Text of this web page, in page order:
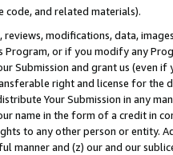
code, and related materials).
modifications, data,
or if you modify any
Submission and grant us (even
right and license for
Your Submission in any
name in the form of a credit in
to any other person or entity.
manner and (z) our and our